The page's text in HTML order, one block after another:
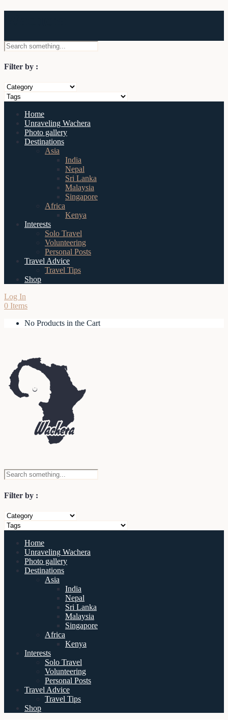
Filter by :
Home
Unraveling Wachera
Photo gallery
Destinations
Asia
India
Nepal
Sri Lanka
Malaysia
Singapore
Africa
Kenya
Interests
Solo Travel
Volunteering
Personal Posts
Travel Advice
Travel Tips
Shop
Log In
0 Items
No Products in the Cart
Filter by :
Home
Unraveling Wachera
Photo gallery
Destinations
Asia
India
Nepal
Sri Lanka
Malaysia
Singapore
Africa
Kenya
Interests
Solo Travel
Volunteering
Personal Posts
Travel Advice
Travel Tips
Shop